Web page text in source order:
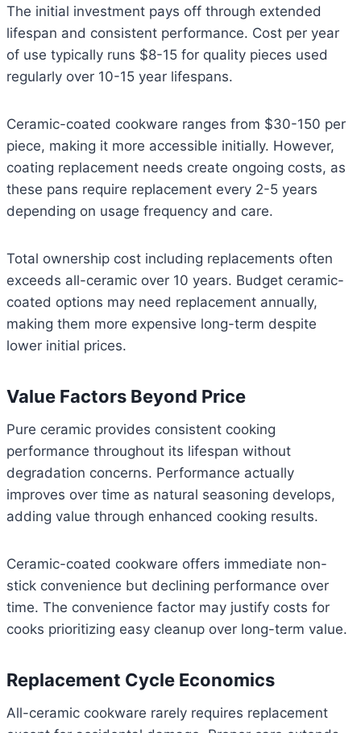
The initial investment pays off through extended
lifespan and consistent performance. Cost per year
of use typically runs $8-15 for quality pieces used
regularly over 10-15 year lifespans.
Ceramic-coated cookware ranges from $30-150 per
piece, making it more accessible initially. However,
coating replacement needs create ongoing costs, as
these pans require replacement every 2-5 years
depending on usage frequency and care.
Total ownership cost including replacements often
exceeds all-ceramic over 10 years. Budget ceramic-
coated options may need replacement annually,
making them more expensive long-term despite
lower initial prices.
Value Factors Beyond Price
Pure ceramic provides consistent cooking
performance throughout its lifespan without
degradation concerns. Performance actually
improves over time as natural seasoning develops,
adding value through enhanced cooking results.
Ceramic-coated cookware offers immediate non-
stick convenience but declining performance over
time. The convenience factor may justify costs for
cooks prioritizing easy cleanup over long-term value.
Replacement Cycle Economics
All-ceramic cookware rarely requires replacement